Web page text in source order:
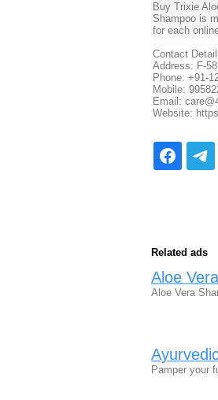
Buy Trixie
Shampoo is
for each
Contact
Address: F-
Phone: +91-
Mobile:
Email:
Website:
Related ads
Aloe
Aloe Vera
Pamper your